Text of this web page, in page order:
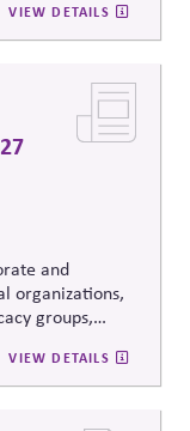
resources that
and
VIEW DETAILS
and
organizations,
groups,
compare
stated
VIEW DETAILS